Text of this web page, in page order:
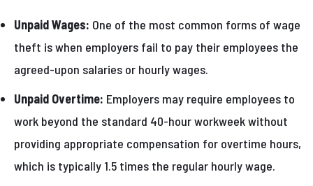
Unpaid Wages: One of the most common forms of wage
theft is when employers fail to pay their employees the
agreed-upon salaries or hourly wages.
Unpaid Overtime: Employers may require employees to
work beyond the standard 40-hour workweek without
providing appropriate compensation for overtime hours,
which is typically 1.5 times the regular hourly wage.